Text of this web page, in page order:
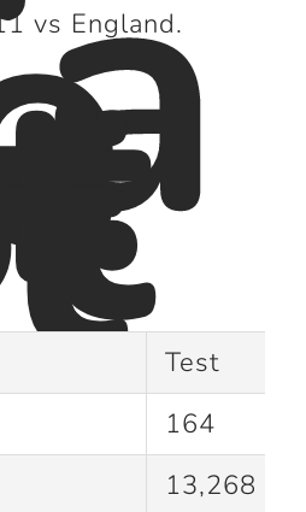
vs England.
Test
164
13,268